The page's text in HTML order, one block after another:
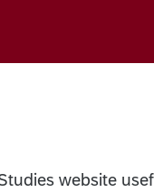
website